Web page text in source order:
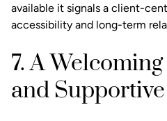
available it signals a client-
accessibility and long-term
7. A
and